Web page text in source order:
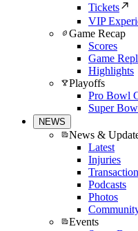
Tickets
VIP
Game Recap
Scores
Game
Highlights
Playoffs
Pro Bowl
Super
NEWS
News &
Latest
Injuries
Podcasts
Photos
Events